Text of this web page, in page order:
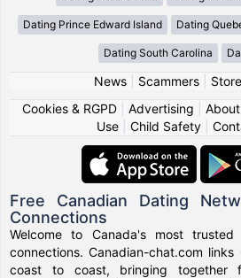
Dating Prince Edward Island Dating
Dating South Carolina
News| Scammers| Store
Cookies & RGPD| Advertising
Use
Child Safety
Free Canadian Dating
Connections
Welcome to Canada's most
connections. Canadian-chat.com
coast to coast, bringing together